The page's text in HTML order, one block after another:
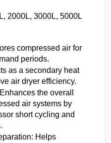
2000L, 3000L, 5000L
compressed air for
periods.
as a secondary heat
air dryer efficiency.
the overall
air systems by
short cycling and
Helps